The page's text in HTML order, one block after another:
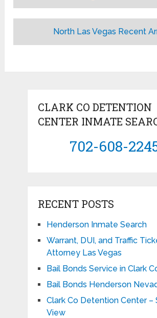
North Las Vegas Recent
CLARK CO DETENTION
CENTER INMATE
702-608-
RECENT POSTS
Henderson Inmate Search
Warrant, DUI, and Traffic
Attorney Las Vegas
Bail Bonds Service in Clark
Bail Bonds Henderson
Clark Co Detention Center –
View